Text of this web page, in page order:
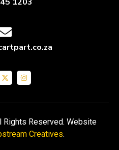
Reserved. Website
Creatives.